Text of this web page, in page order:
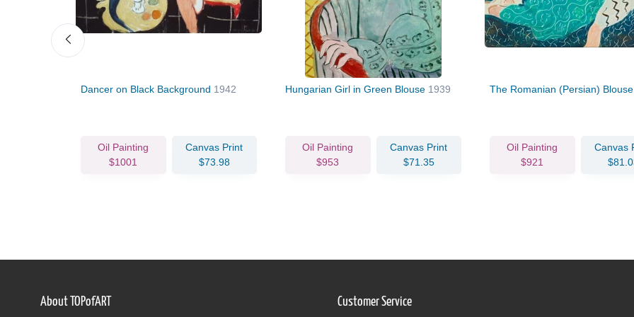
Dancer on Black Background 1942
Oil Painting
$1001
Canvas Print
$73.98
Hungarian Girl in Green Blouse 1939
Oil Painting
$953
Canvas Print
$71.35
The Romanian (Persian) Blouse
Oil Painting
$921
Canvas
About TOPofART Customer Service